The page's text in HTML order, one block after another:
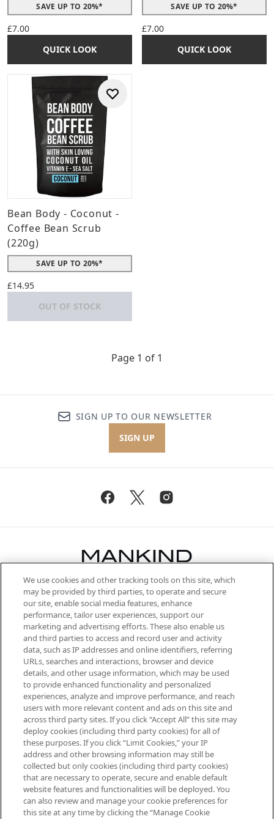
SAVE UP TO 20%*
£7.00
QUICK LOOK
SAVE UP TO 20%*
£7.00
QUICK LOOK
Bean Body - Coconut -
Coffee Bean Scrub
(220g)
SAVE UP TO 20%*
£14.95
OUT OF STOCK
Page 1 of 1
SIGN UP TO OUR NEWSLETTER
SIGN UP
Be the first to know about the latest
arrivals, from niche and established
brands, seasonal trends and receive
exclusive editorial from the Sunday
Supplement.
Cookie Consent
Do Not Sell or Share My Personal
Information
HELP & INFORMATION
ABOUT MANKIND
TERMS & CONDITIONS
We use cookies and other tracking tools on this site, which
may be provided by third parties, to operate and secure
our site, enable social media features, enhance
performance, tailor user experiences, support our
marketing and advertising efforts. These also enable us
and third parties to access and record user and activity
data, such as IP addresses and online identifiers, referring
URLs, searches and interactions, browser and device
details, and other usage information, which may be used
to provide enhanced functionality and personalized
experiences, analyze and improve performance, and reach
users with more relevant content and ads on this site and
across third party sites. If you click “Accept All” this site may
deploy cookies (including third party cookies) for all of
these purposes. If you click “Limit Cookies,” your IP
address and other browsing information may still be
collected but only cookies (including third party cookies)
that are necessary to operate, secure and enable default
website features and functionalities will be deployed. You
can also review and manage your cookie preferences for
this site at any time by clicking the “Manage Cookie